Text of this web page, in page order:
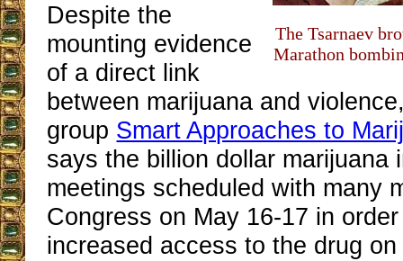
The Tsarnaev
Marathon
Despite the
mounting evidence
of a direct link
between marijuana and
group Smart Approaches to
says the billion dollar marijuana
meetings scheduled with many
Congress on May 16-17 in
increased access to the drug